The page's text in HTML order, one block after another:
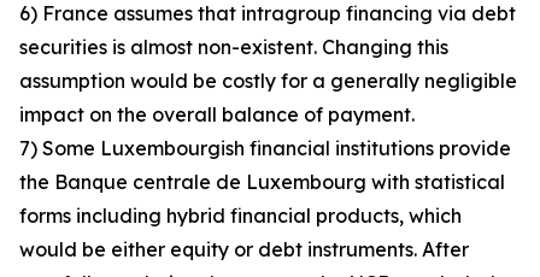
6) France assumes that intragroup financing via debt
securities is almost non-existent. Changing this
assumption would be costly for a generally negligible
impact on the overall balance of payment.
7) Some Luxembourgish financial institutions provide
the Banque centrale de Luxembourg with statistical
forms including hybrid financial products, which
would be either equity or debt instruments. After